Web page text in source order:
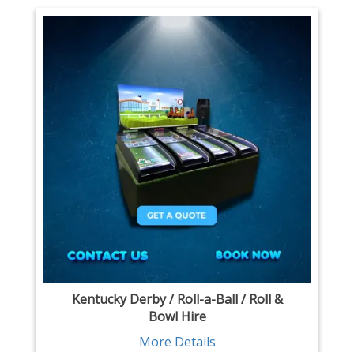
Kentucky Derby / Roll-a-Ball / Roll &
Bowl Hire
More Details